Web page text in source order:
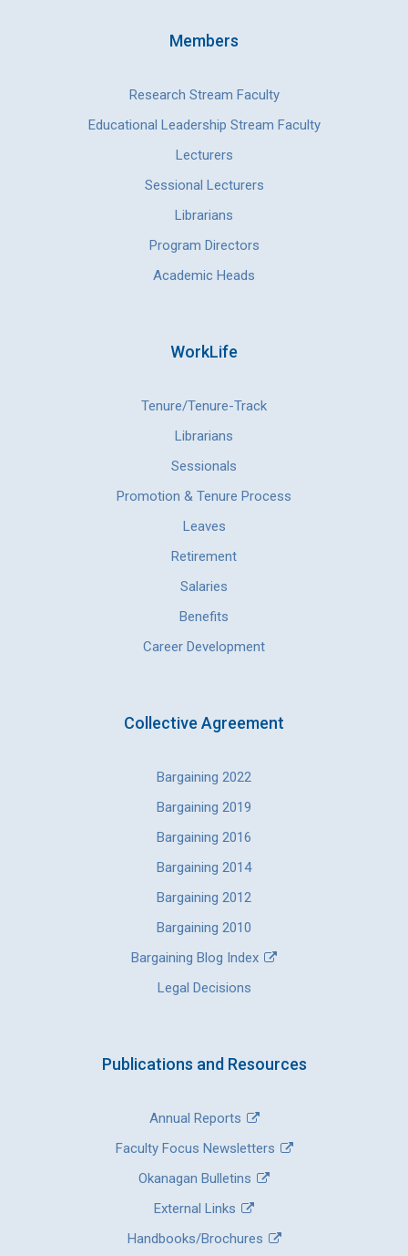
Members
Research Stream Faculty
Educational Leadership Stream Faculty
Lecturers
Sessional Lecturers
Librarians
Program Directors
Academic Heads
WorkLife
Tenure/Tenure-Track
Librarians
Sessionals
Promotion & Tenure Process
Leaves
Retirement
Salaries
Benefits
Career Development
Collective Agreement
Bargaining 2022
Bargaining 2019
Bargaining 2016
Bargaining 2014
Bargaining 2012
Bargaining 2010
Bargaining Blog Index
Legal Decisions
Publications and Resources
Annual Reports
Faculty Focus Newsletters
Okanagan Bulletins
External Links
Handbooks/Brochures